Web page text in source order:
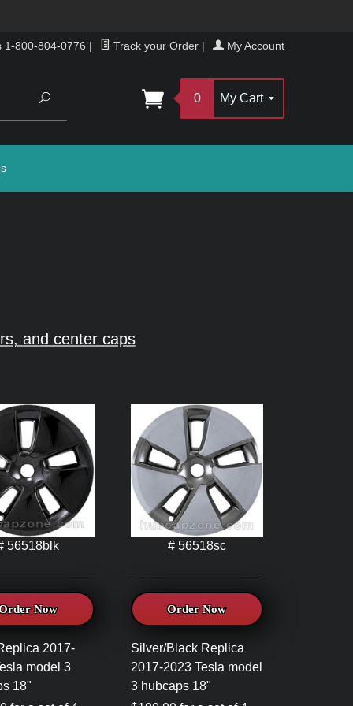
1-800-804-0776 | Track your Order | My Account
Search
0 My Cart
and center caps
56518blk
Now
2017-
model 3
18"
# 56518sc
Order Now
Silver/Black Replica
2017-2023 Tesla model
3 hubcaps 18"